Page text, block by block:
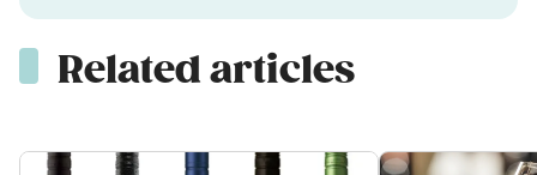
Related articles